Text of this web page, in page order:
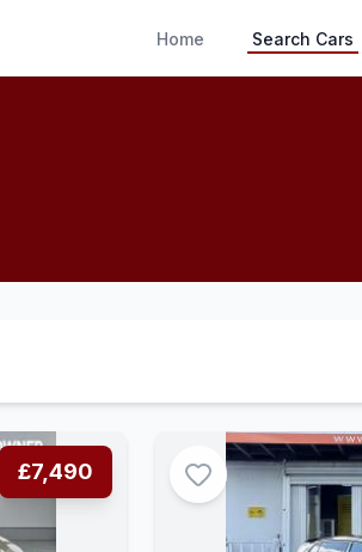
Home Search Cars
£7,490